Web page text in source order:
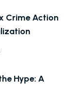
Crime Action
Hype: A